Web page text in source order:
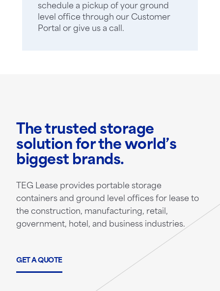
schedule a pickup of your ground
level office through our Customer
Portal or give us a call.
The trusted storage
solution for the world’s
biggest brands.
TEG Lease provides portable storage
containers and ground level offices for lease to
the construction, manufacturing, retail,
government, hotel, and business industries.
GET A QUOTE